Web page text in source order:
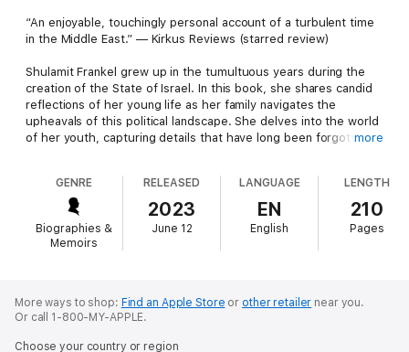
“An enjoyable, touchingly personal account of a turbulent time
in the Middle East.” — Kirkus Reviews (starred review)
Shulamit Frankel grew up in the tumultuous years during the
creation of the State of Israel. In this book, she shares candid
reflections of her young life as her family navigates the
upheavals of this political landscape. She delves into the world
of her youth, capturing details that have long been forgotten in
this time.
Shulamit’s stories cover a wide gamut of what life was like
growing up in a young Tel Aviv, from understanding the
significance of the religious festivals to discovering the joys of
Israelis. These include the brother and sister-in-law of David
Ben-Gurion, the son of Shai Agnon (later Nobel laureate), and
more
GENRE
Biographies &
Memoirs
RELEASED
2023
June 12
LANGUAGE
EN
English
LENGTH
210
Pages
More ways to shop: Find an Apple Store or other retailer near you.
Or call 1-800-MY-APPLE.
Choose your country or region